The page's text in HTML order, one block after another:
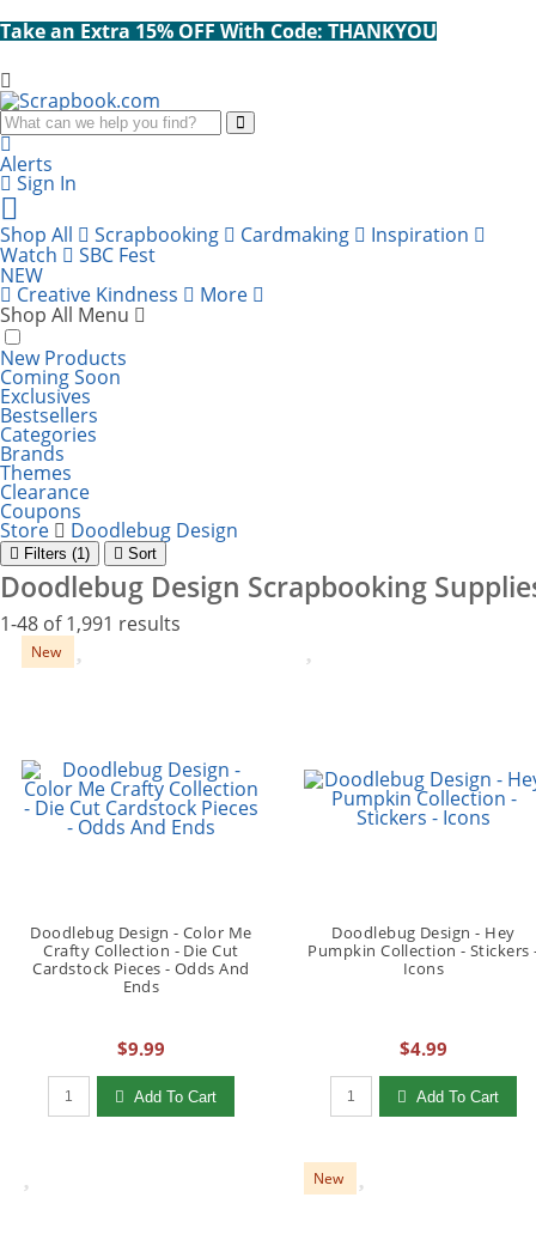
Take an Extra 15% OFF With Code: THANKYOU
Search
Alerts
Sign In
Cart
items:
Shop All Scrapbooking Cardmaking Inspiration
Watch SBC Fest
NEW
Creative Kindness More
Shop All Menu
New Products
Coming Soon
Exclusives
Bestsellers
Categories
Brands
Themes
Clearance
Coupons
Store Doodlebug Design
Filters (1) Sort
Doodlebug Design Scrapbooking
1-48 of 1,991 results
New
Doodlebug Design - Color Me
Crafty Collection - Die Cut
Cardstock Pieces - Odds And
Ends
$9.99
Qty to add to Cart
Add To Cart
Doodlebug Design - Hey
Pumpkin Collection - Stickers
Icons
$4.99
Qty to add to Cart
Add To Cart
New